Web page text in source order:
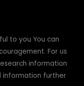
to you You can
For us
information
further